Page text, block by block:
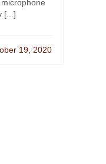
[...]
19, 2020